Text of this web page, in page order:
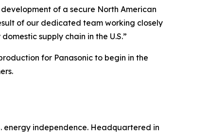
of a secure North American
of our dedicated team working closely
supply chain in the U.S.”
for Panasonic to begin in the
energy independence. Headquartered in